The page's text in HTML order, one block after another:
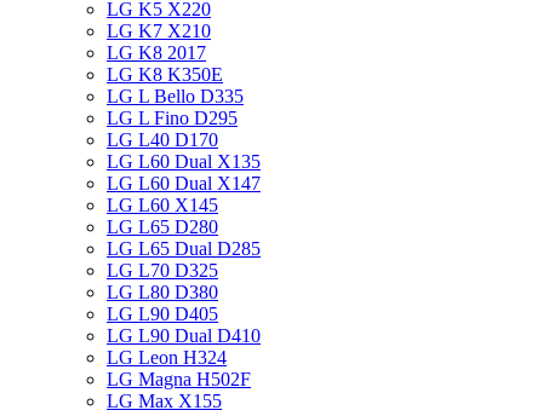
LG K5 X220
LG K7 X210
LG K8 2017
LG K8 K350E
LG L Bello D335
LG L Fino D295
LG L40 D170
LG L60 Dual X135
LG L60 Dual X147
LG L60 X145
LG L65 D280
LG L65 Dual D285
LG L70 D325
LG L80 D380
LG L90 D405
LG L90 Dual D410
LG Leon H324
LG Magna H502F
LG Max X155